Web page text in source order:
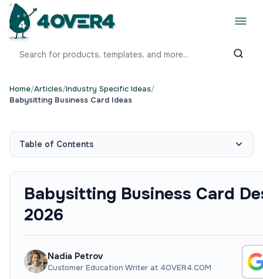
Home/Articles/Industry Specific Ideas/
Babysitting Business Card Ideas
Table of Contents
Babysitting Business Card
2026
Nadia Petrov
Customer Education Writer at 4OVER4.COM